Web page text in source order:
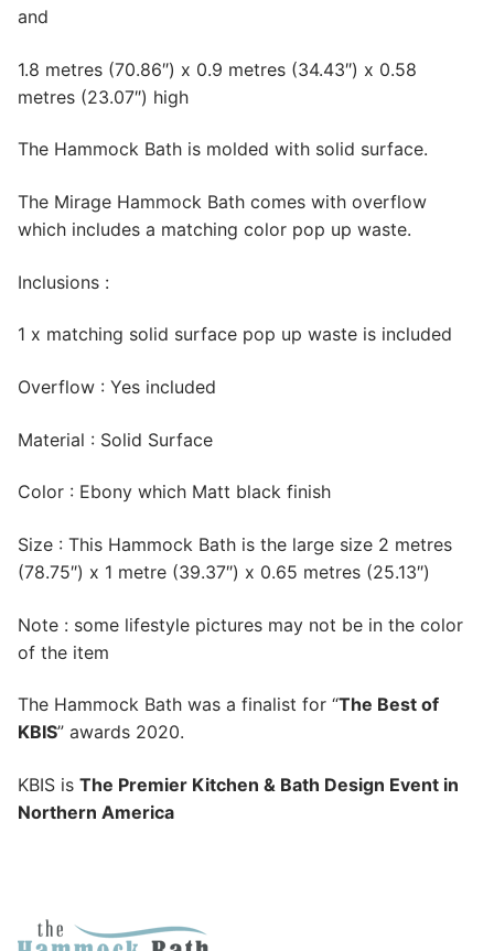
and
1.8 metres (70.86″) x 0.9 metres (34.43″) x 0.58
metres (23.07″) high
The Hammock Bath is molded with solid surface.
The Mirage Hammock Bath comes with overflow
which includes a matching color pop up waste.
Inclusions :
1 x matching solid surface pop up waste is included
Overflow : Yes included
Material : Solid Surface
Color : Ebony which Matt black finish
Size : This Hammock Bath is the large size 2 metres
(78.75″) x 1 metre (39.37″) x 0.65 metres (25.13″)
Note : some lifestyle pictures may not be in the color
of the item
The Hammock Bath was a finalist for “The Best of
KBIS” awards 2020.
KBIS is The Premier Kitchen & Bath Design Event in
Northern America